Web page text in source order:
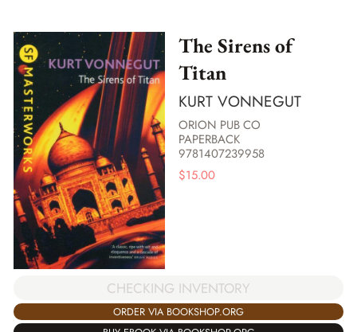
The Sirens of
Titan
KURT VONNEGUT
ORION PUB CO
PAPERBACK
9781407239958
$15.00
CHECKING INVENTORY
ORDER VIA BOOKSHOP.ORG